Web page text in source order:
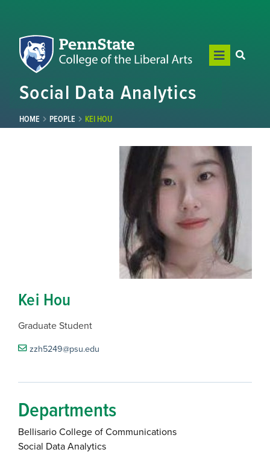
Social Data Analytics
HOME PEOPLE KEI HOU
Kei Hou
Graduate Student
zzh5249@psu.edu
Departments
Bellisario College of Communications
Social Data Analytics